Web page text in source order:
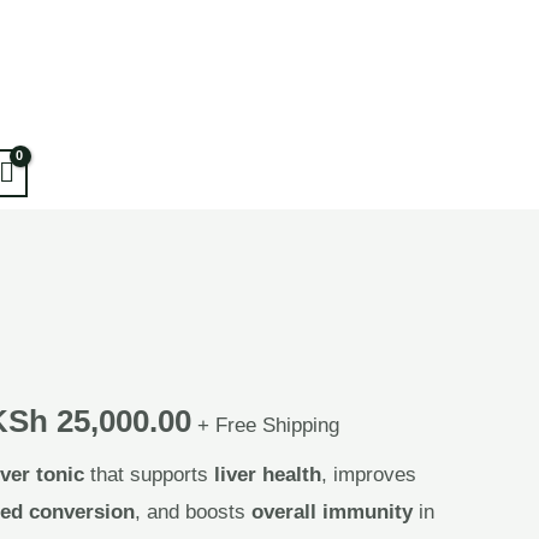
25,000.00 + Free Shipping
tonic that supports liver health, improves
conversion, and boosts overall immunityin